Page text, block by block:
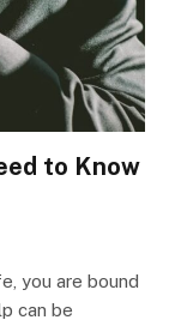
to Know
you are bound
can be